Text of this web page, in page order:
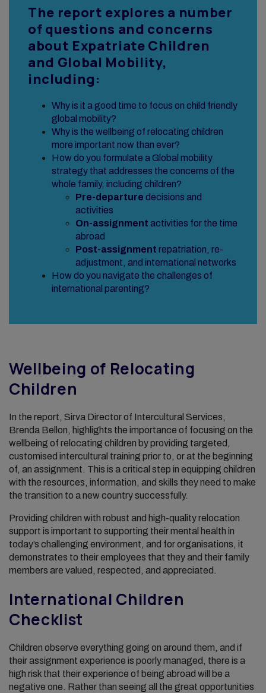
The report explores a number
of questions and concerns
about Expatriate Children
and Global Mobility,
including:
Why is it a good time to focus on child friendly
global mobility?
Why is the wellbeing of relocating children
more important now than ever?
How do you formulate a Global mobility
strategy that addresses the concerns of the
whole family, including children?
Pre-departure decisions and
activities
On-assignment activities for the time
abroad
Post-assignment repatriation, re-
adjustment, and international networks
How do you navigate the challenges of
international parenting?
Wellbeing of Relocating
Children
In the report, Sirva Director of Intercultural Services,
Brenda Bellon, highlights the importance of focusing on the
wellbeing of relocating children by providing targeted,
customised intercultural training prior to, or at the beginning
of, an assignment. This is a critical step in equipping children
with the resources, information, and skills they need to make
the transition to a new country successfully.
Providing children with robust and high-quality relocation
support is important to supporting their mental health in
today’s challenging environment, and for organisations, it
demonstrates to their employees that they and their family
members are valued, respected, and appreciated.
International Children
Checklist
Children observe everything going on around them, and if
their assignment experience is poorly managed, there is a
high risk that their experience of being abroad will be a
negative one. Rather than seeing all the great opportunities